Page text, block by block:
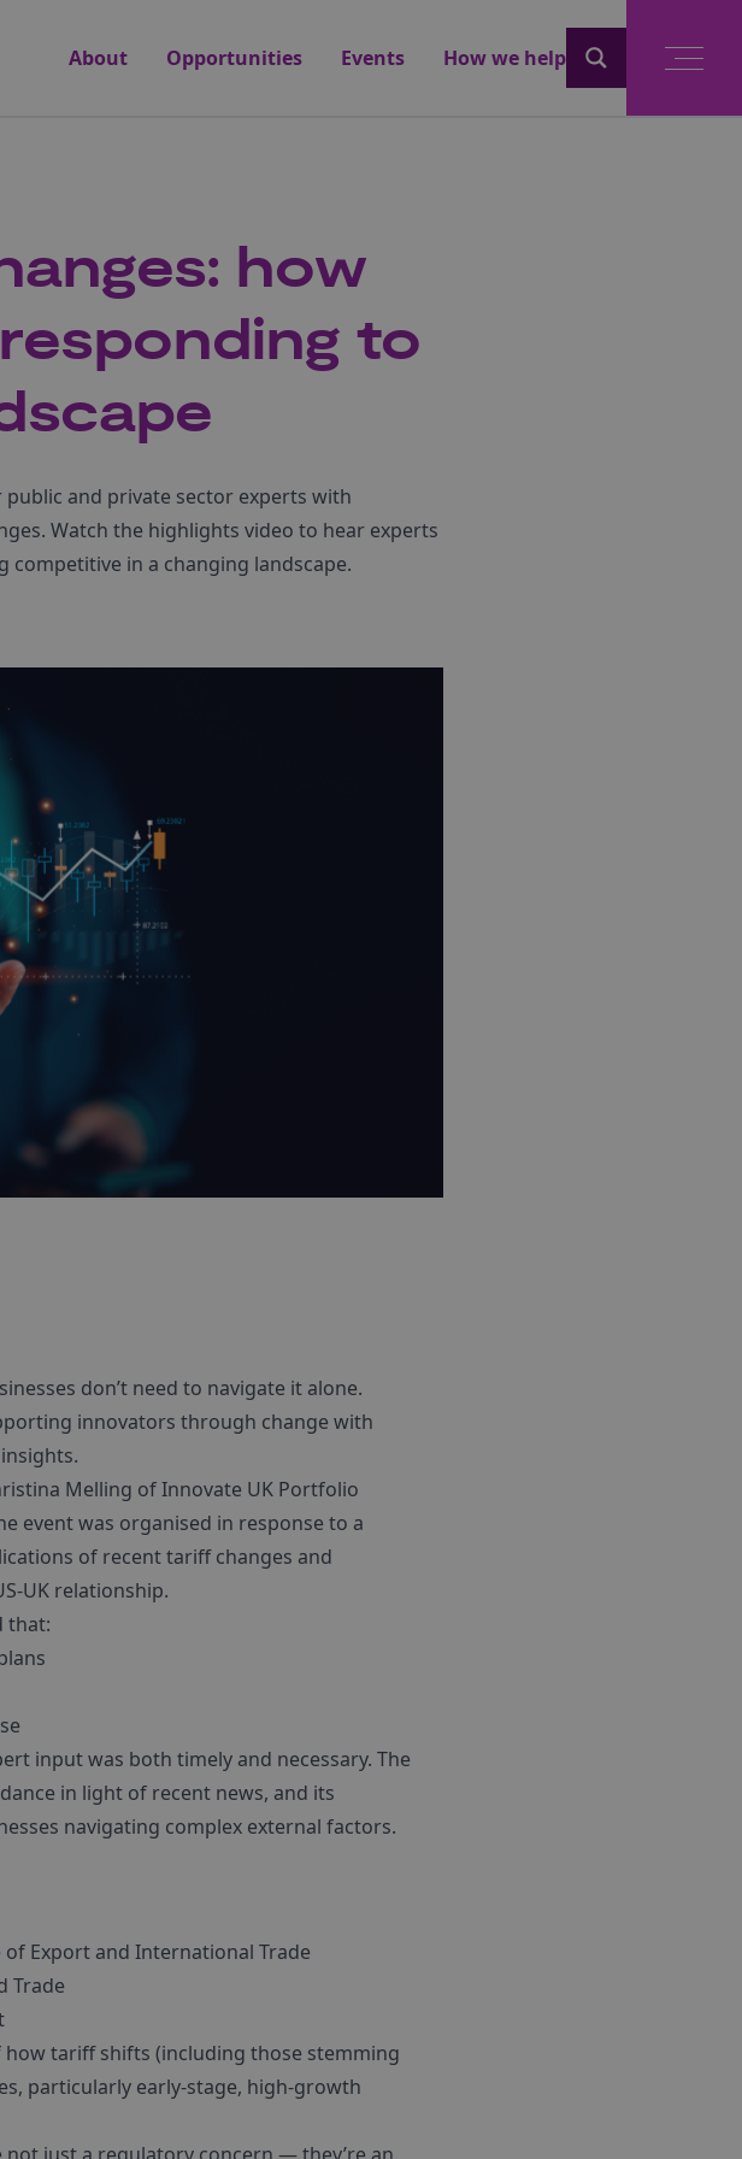
About
Opportunities Events How we help
how
to
and private sector experts with
Watch the highlights video to hear experts
in a changing landscape.
don’t need to navigate it alone.
innovators through change with
Melling of Innovate UK Portfolio
event was organised in response to a
of recent tariff changes and
UK relationship.
that:
input was both timely and necessary. The
in light of recent news, and its
navigating complex external factors.
Export and International Trade
Trade
how tariff shifts (including those stemming
particularly early-stage, high-growth